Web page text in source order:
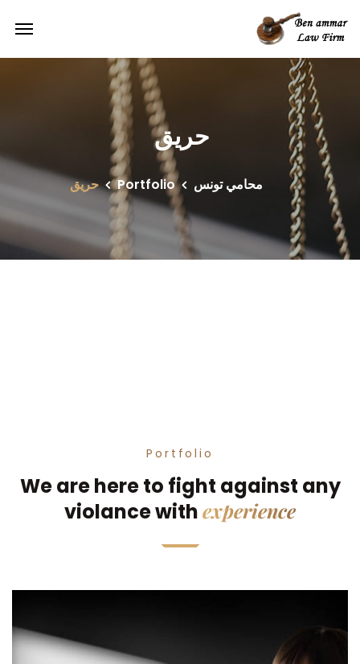
حريق
محامي تونس Portfolio حريق
Portfolio
We are here to fight against any
violance withexperience